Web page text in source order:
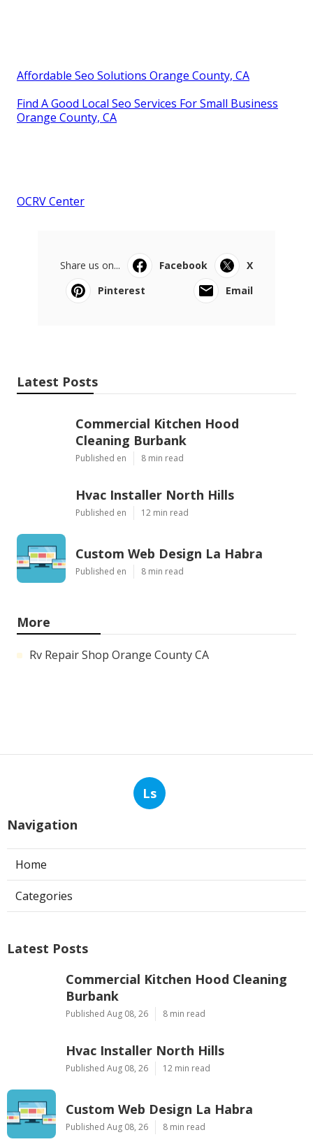
Affordable Seo Solutions Orange County, CA
Find A Good Local Seo Services For Small Business
Orange County, CA
OCRV Center
Share us on... Facebook
X
Pinterest
Email
Latest Posts
Commercial Kitchen Hood
Cleaning Burbank
Published en 8 min read
Hvac Installer North Hills
Published en 12 min read
Custom Web Design La Habra
Published en 8 min read
More
Rv Repair Shop Orange County CA
Ls
Navigation
Home
Categories
Latest Posts
Commercial Kitchen Hood Cleaning
Burbank
Published Aug 08, 26 8 min read
Hvac Installer North Hills
Published Aug 08, 26 12 min read
Custom Web Design La Habra
Published Aug 08, 26 8 min read